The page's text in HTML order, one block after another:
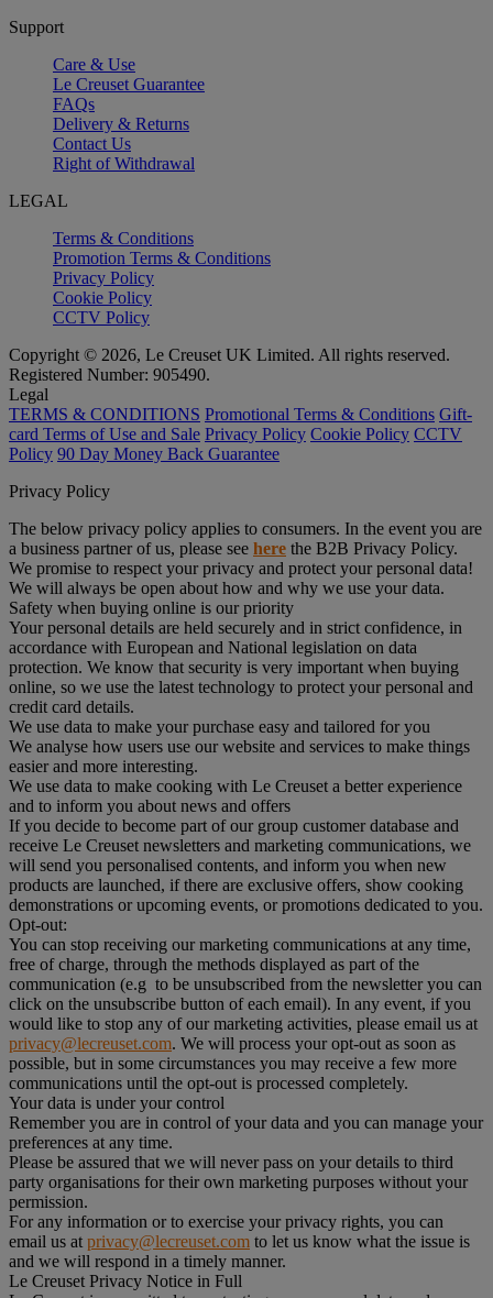
Support
Care & Use
Le Creuset Guarantee
FAQs
Delivery & Returns
Contact Us
Right of Withdrawal
LEGAL
Terms & Conditions
Promotion Terms & Conditions
Privacy Policy
Cookie Policy
CCTV Policy
Copyright © 2026, Le Creuset UK Limited. All rights reserved.
Registered Number: 905490.
Legal
TERMS & CONDITIONS Promotional Terms & Conditions Gift-
card Terms of Use and Sale Privacy Policy Cookie Policy CCTV
Policy 90 Day Money Back Guarantee
Privacy Policy
The below privacy policy applies to consumers. In the event you are
a business partner of us, please see here the B2B Privacy Policy.
We promise to respect your privacy and protect your personal data!
We will always be open about how and why we use your data.
Safety when buying online is our priority
Your personal details are held securely and in strict confidence, in
accordance with European and National legislation on data
protection. We know that security is very important when buying
online, so we use the latest technology to protect your personal and
credit card details.
We use data to make your purchase easy and tailored for you
We analyse how users use our website and services to make things
easier and more interesting.
We use data to make cooking with Le Creuset a better experience
and to inform you about news and offers
If you decide to become part of our group customer database and
receive Le Creuset newsletters and marketing communications, we
will send you personalised contents, and inform you when new
products are launched, if there are exclusive offers, show cooking
demonstrations or upcoming events, or promotions dedicated to you.
Opt-out:
You can stop receiving our marketing communications at any time,
free of charge, through the methods displayed as part of the
communication (e.g to be unsubscribed from the newsletter you can
click on the unsubscribe button of each email). In any event, if you
would like to stop any of our marketing activities, please email us at
privacy@lecreuset.com. We will process your opt-out as soon as
possible, but in some circumstances you may receive a few more
communications until the opt-out is processed completely.
Your data is under your control
Remember you are in control of your data and you can manage your
preferences at any time.
Please be assured that we will never pass on your details to third
party organisations for their own marketing purposes without your
permission.
For any information or to exercise your privacy rights, you can
email us at privacy@lecreuset.com to let us know what the issue is
and we will respond in a timely manner.
Le Creuset Privacy Notice in Full